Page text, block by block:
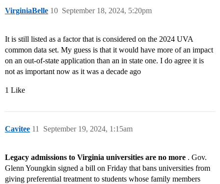
VirginiaBelle September 18, 2024, 5:20pm
10
It is still listed as a factor that is considered on the 2024 UVA
common data set. My guess is that it would have more of an impact
on an out-of-state application than an in state one. I do agree it is
not as important now as it was a decade ago
1 Like
Cavitee September 19, 2024, 1:15am
11
Legacy admissions to Virginia universities are no more . Gov.
Glenn Youngkin signed a bill on Friday that bans universities from
giving preferential treatment to students whose family members